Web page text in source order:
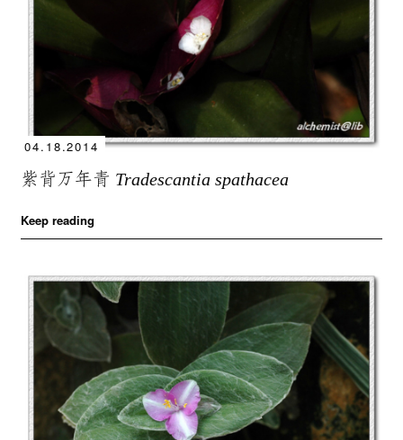
04.18.2014
紫背万年青 Tradescantia spathacea
Keep reading